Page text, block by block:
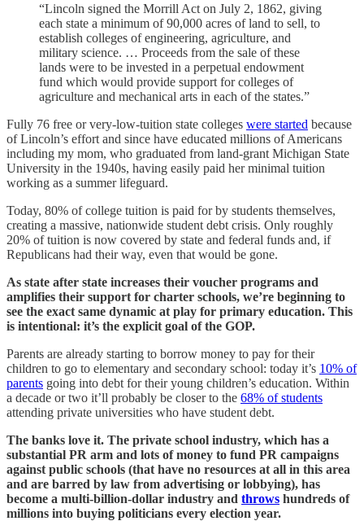
“Lincoln signed the Morrill Act on July 2, 1862, giving
each state a minimum of 90,000 acres of land to sell, to
establish colleges of engineering, agriculture, and
military science. … Proceeds from the sale of these
lands were to be invested in a perpetual endowment
fund which would provide support for colleges of
agriculture and mechanical arts in each of the states.”
Fully 76 free or very-low-tuition state colleges were started because
of Lincoln’s effort and since have educated millions of Americans
including my mom, who graduated from land-grant Michigan State
University in the 1940s, having easily paid her minimal tuition
working as a summer lifeguard.
Today, 80% of college tuition is paid for by students themselves,
creating a massive, nationwide student debt crisis. Only roughly
20% of tuition is now covered by state and federal funds and, if
Republicans had their way, even that would be gone.
As state after state increases their voucher programs and
amplifies their support for charter schools, we’re beginning to
see the exact same dynamic at play for primary education. This
is intentional: it’s the explicit goal of the GOP.
Parents are already starting to borrow money to pay for their
children to go to elementary and secondary school: today it’s 10% of
parents going into debt for their young children’s education. Within
a decade or two it’ll probably be closer to the 68% of students
attending private universities who have student debt.
The banks love it. The private school industry, which has a
substantial PR arm and lots of money to fund PR campaigns
against public schools (that have no resources at all in this area
and are barred by law from advertising or lobbying), has
become a multi-billion-dollar industry and throws hundreds of
millions into buying politicians every election year.